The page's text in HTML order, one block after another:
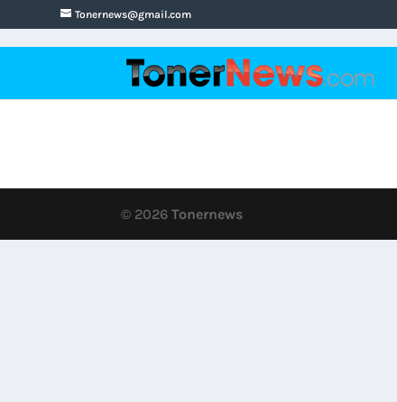
Tonernews@gmail.com
© 2026Tonernews